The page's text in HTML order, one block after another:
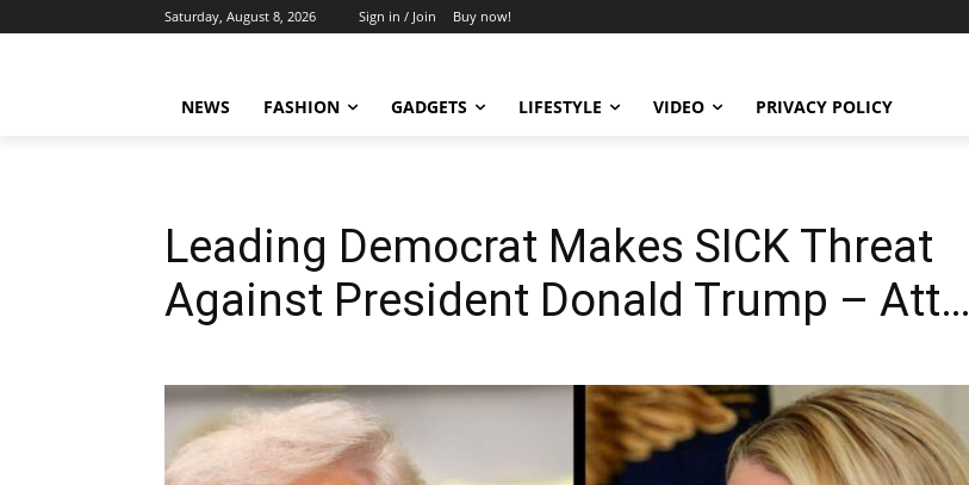
Saturday, August 8, 2026 Sign in / Join Buy now!
NEWS FASHION GADGETS LIFESTYLE VIDEO PRIVACY POLICY
Leading Democrat Makes SICK Threat
Against President Donald Trump – Att…